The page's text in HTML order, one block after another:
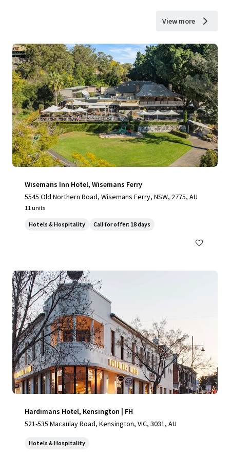
View more
Wisemans Inn Hotel, Wisemans Ferry
5545 Old Northern Road, Wisemans Ferry, NSW, 2775, AU
11 units
Hotels & Hospitality Call for offer: 18 days
Hardimans Hotel, Kensington | FH
521-535 Macaulay Road, Kensington, VIC, 3031, AU
Hotels & Hospitality